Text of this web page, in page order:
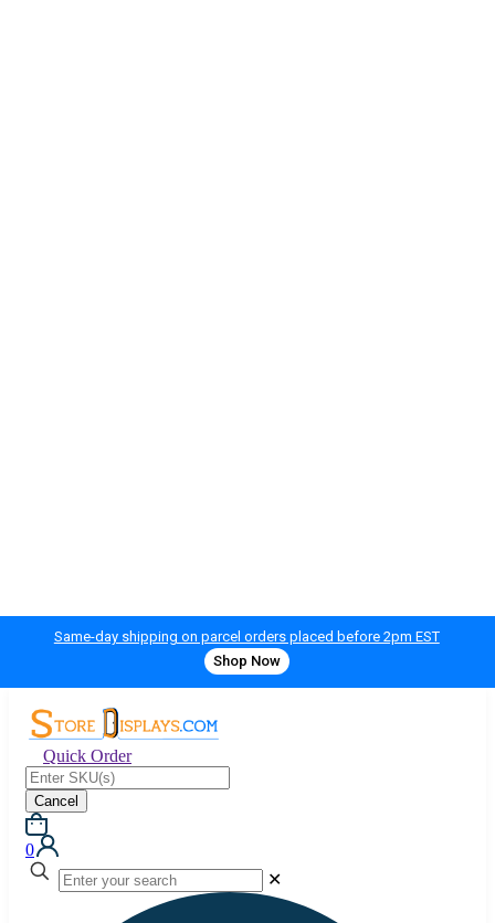
Same-day shipping on parcel orders placed before 2pm EST
Shop Now
Quick Order
Cancel
0
✕